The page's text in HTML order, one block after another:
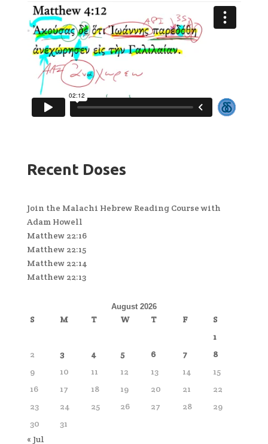
Recent Doses
Join the Malachi Hebrew Reading Course with
Adam Howell
Matthew 22:16
Matthew 22:15
Matthew 22:14
Matthew 22:13
August 2026
S M T W T F
S
1
2
3 4 5 6 7
8
9
10 11 12 13 14
15
16
17 18 19 20 21
22
23
24 25 26 27 28
29
30
31
« Jul